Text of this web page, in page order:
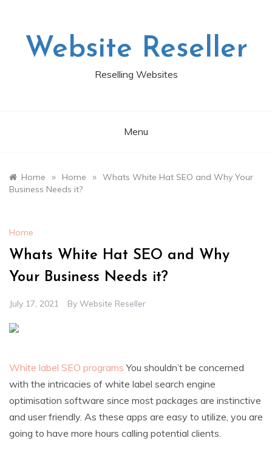
Website Reseller
Reselling Websites
Menu
Home » Home » Whats White Hat SEO and Why Your
Business Needs it?
Home
Whats White Hat SEO and Why
Your Business Needs it?
July 17, 2021 By Website Reseller
White label SEO programs You shouldn’t be concerned
with the intricacies of white label search engine
optimisation software since most packages are instinctive
and user friendly. As these apps are easy to utilize, you are
going to have more hours calling potential clients.